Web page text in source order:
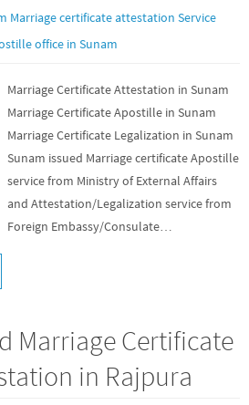
Marriage certificate attestation Service
office in Sunam
Marriage Certificate Attestation in Sunam
Marriage Certificate Apostille in Sunam
Marriage Certificate Legalization in Sunam
Sunam issued Marriage certificate Apostille
service from Ministry of External Affairs
and Attestation/Legalization service from
Foreign Embassy/Consulate…
Marriage Certificate
in Rajpura